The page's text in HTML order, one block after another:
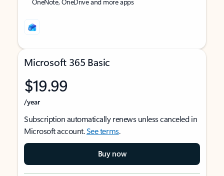
Microsoft 365 Basic
$19.99
/year
Subscription automatically renews unless canceled in
Microsoft account.See terms.
Buy now